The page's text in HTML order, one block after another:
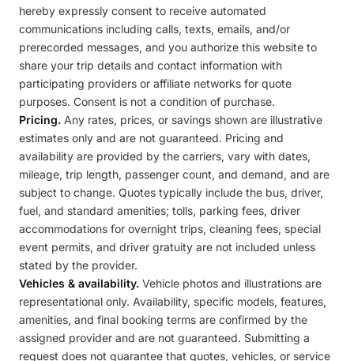
hereby expressly consent to receive automated
communications including calls, texts, emails, and/or
prerecorded messages, and you authorize this website to
share your trip details and contact information with
participating providers or affiliate networks for quote
purposes. Consent is not a condition of purchase.
Pricing. Any rates, prices, or savings shown are illustrative
estimates only and are not guaranteed. Pricing and
availability are provided by the carriers, vary with dates,
mileage, trip length, passenger count, and demand, and are
subject to change. Quotes typically include the bus, driver,
fuel, and standard amenities; tolls, parking fees, driver
accommodations for overnight trips, cleaning fees, special
event permits, and driver gratuity are not included unless
stated by the provider.
Vehicles & availability. Vehicle photos and illustrations are
representational only. Availability, specific models, features,
amenities, and final booking terms are confirmed by the
assigned provider and are not guaranteed. Submitting a
request does not guarantee that quotes, vehicles, or service